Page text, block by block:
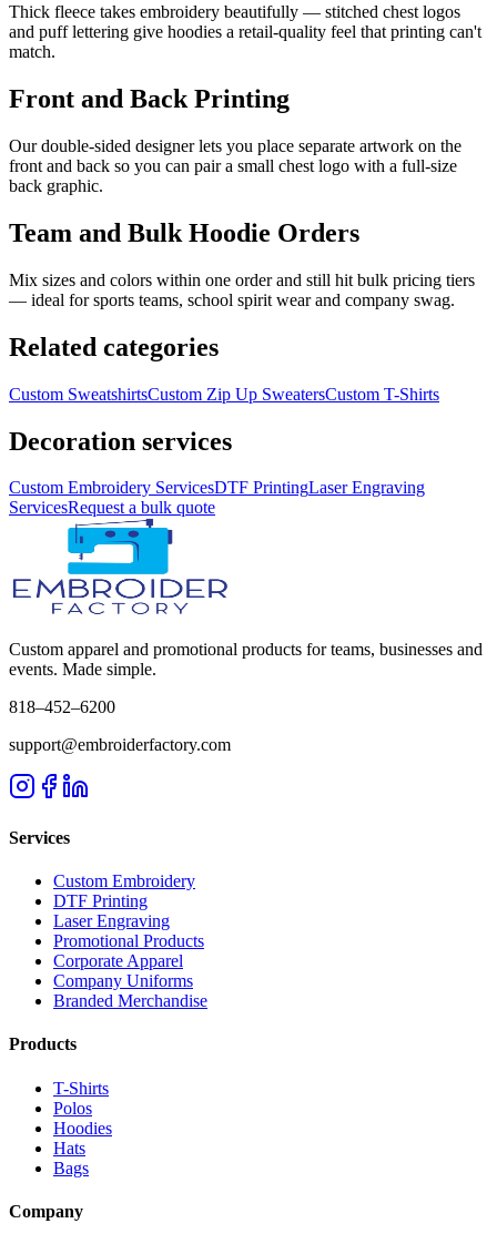
Thick fleece takes embroidery beautifully — stitched chest logos
and puff lettering give hoodies a retail-quality feel that printing can't
match.
Front and Back Printing
Our double-sided designer lets you place separate artwork on the
front and back so you can pair a small chest logo with a full-size
back graphic.
Team and Bulk Hoodie Orders
Mix sizes and colors within one order and still hit bulk pricing tiers
— ideal for sports teams, school spirit wear and company swag.
Related categories
Custom SweatshirtsCustom Zip Up SweatersCustom T-Shirts
Decoration services
Custom Embroidery ServicesDTF PrintingLaser Engraving
ServicesRequest a bulk quote
Custom apparel and promotional products for teams, businesses and
events. Made simple.
818–452–6200
support@embroiderfactory.com
Services
Custom Embroidery
DTF Printing
Laser Engraving
Promotional Products
Corporate Apparel
Company Uniforms
Branded Merchandise
Products
T-Shirts
Polos
Hoodies
Hats
Bags
Company